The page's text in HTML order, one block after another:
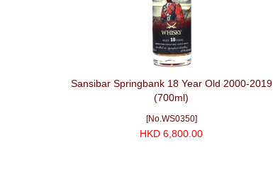
Sansibar Springbank 18 Year Old 2000-2019
(700ml)
[No.WS0350]
HKD 6,800.00